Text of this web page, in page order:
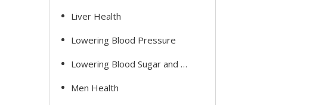
Liver Health
Lowering Blood Pressure
Lowering Blood Sugar and Cholesterol
Men Health